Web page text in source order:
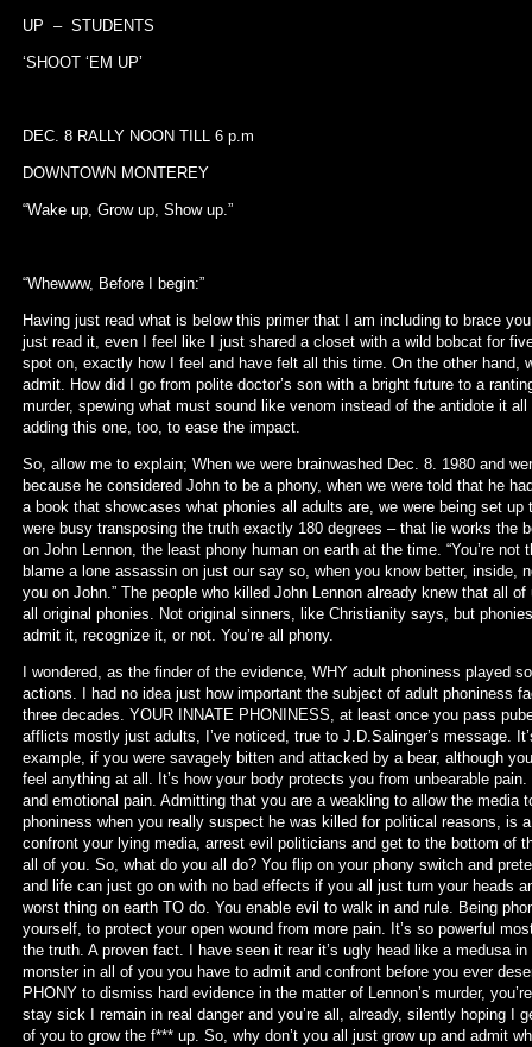
UP – STUDENTS
‘SHOOT ‘EM UP’
DEC. 8 RALLY NOON TILL 6 p.m
DOWNTOWN MONTEREY
“Wake up, Grow up, Show up.”
“Whewww, Before I begin:”
Having just read what is below this primer that I am including to brace
just read it, even I feel like I just shared a closet with a wild bobcat for
spot on, exactly how I feel and have felt all this time. On the other hand,
admit. How did I go from polite doctor’s son with a bright future to a
murder, spewing what must sound like venom instead of the antidote it
adding this one, too, to ease the impact.
So, allow me to explain; When we were brainwashed Dec. 8. 1980 and
because he considered John to be a phony, when we were told that he
a book that showcases what phonies all adults are, we were being set
were busy transposing the truth exactly 180 degrees – that lie works the
on John Lennon, the least phony human on earth at the time. “You’re
blame a lone assassin on just our say so, when you know better, inside,
you on John.” The people who killed John Lennon already knew that all
all original phonies. Not original sinners, like Christianity says, but
admit it, recognize it, or not. You’re all phony.
I wondered, as the finder of the evidence, WHY adult phoniness played
actions. I had no idea just how important the subject of adult phoniness
three decades. YOUR INNATE PHONINESS, at least once you pass
afflicts mostly just adults, I’ve noticed, true to J.D.Salinger’s message.
example, if you were savagely bitten and attacked by a bear, although
feel anything at all. It’s how your body protects you from unbearable
and emotional pain. Admitting that you are a weakling to allow the media
phoniness when you really suspect he was killed for political reasons, is
confront your lying media, arrest evil politicians and get to the bottom of
all of you. So, what do you all do? You flip on your phony switch and
and life can just go on with no bad effects if you all just turn your heads
worst thing on earth TO do. You enable evil to walk in and rule. Being
yourself, to protect your open wound from more pain. It’s so powerful
the truth. A proven fact. I have seen it rear it’s ugly head like a medusa
monster in all of you you have to admit and confront before you ever
PHONY to dismiss hard evidence in the matter of Lennon’s murder,
stay sick I remain in real danger and you’re all, already, silently hoping I
of you to grow the f*** up. So, why don’t you all just grow up and admit